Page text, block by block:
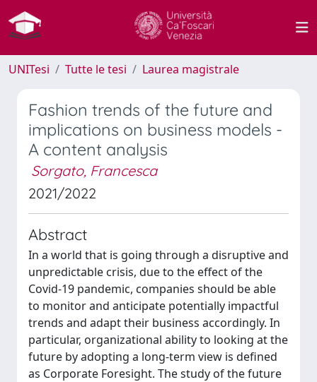
UNITesi Tutte le tesi Laurea magistrale
Fashion trends of the future and
implications on business models -
A content analysis
Sorgato, Francesca
2021/2022
Abstract
In a world that is going through a disruptive and
unpredictable crisis, due to the effect of the
Covid-19 pandemic, companies should be able
to monitor and anticipate potentially impactful
trends and adapt their business accordingly. In
particular, organizational ability to looking at the
future by adopting a long-term view is defined
as Corporate Foresight. The study of the future